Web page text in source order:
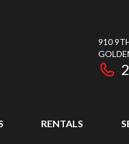
910
RENTALS